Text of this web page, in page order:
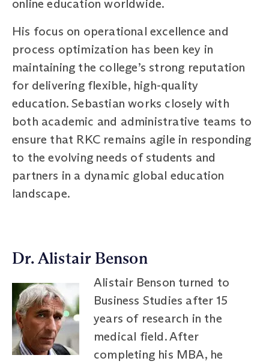
online education worldwide.
His focus on operational excellence and
process optimization has been key in
maintaining the college’s strong reputation
for delivering flexible, high-quality
education. Sebastian works closely with
both academic and administrative teams to
ensure that RKC remains agile in responding
to the evolving needs of students and
partners in a dynamic global education
landscape.
Dr. Alistair Benson
Alistair Benson turned to
Business Studies after 15
years of research in the
medical field. After
completing his MBA, he